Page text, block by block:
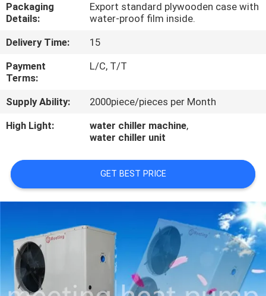
CONTACT
US
REQUEST
A
Packaging
Details:
Export standard plywooden case with
water-proof film inside.
Delivery Time:
15
Payment
Terms:
L/C, T/T
Supply Ability:
2000piece/pieces per Month
High Light:
water chiller machine,
water chiller unit
GET BEST PRICE